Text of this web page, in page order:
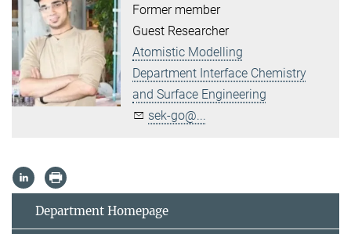
Former member
Guest Researcher
Atomistic Modelling
Department Interface Chemistry
and Surface Engineering
sek-go@...
Department Homepage